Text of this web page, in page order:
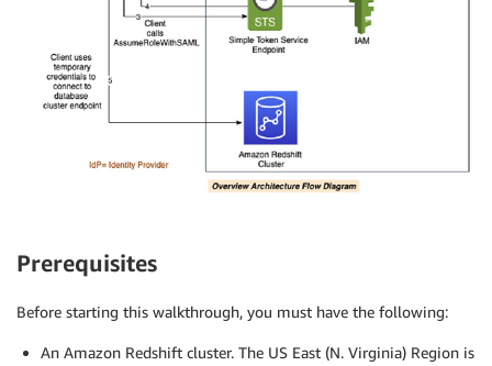
Prerequisites
Before starting this walkthrough, you must have the following:
An Amazon Redshift cluster. The US East (N. Virginia) Region is